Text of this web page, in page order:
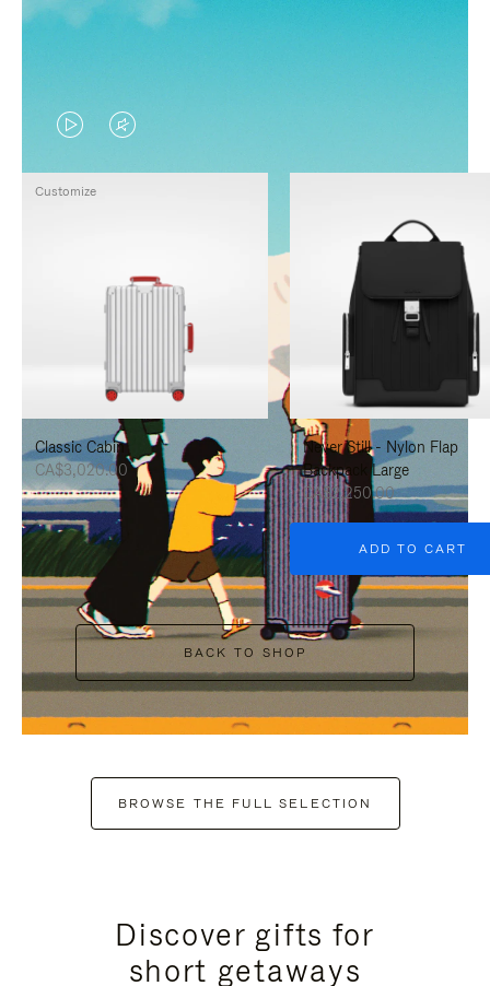
VIDEO
IS
PRESS
PAUSE
IT
VIDEO
IS
PRESS
UNMUTE
IT
Classic Cabin
CA$3,020.00
Customize
Never Still - Nylon Flap
Backpack Large
CA$2,250.00
ADD TO CART
BACK TO SHOP
BROWSE THE FULL SELECTION
Discover gifts for
short getaways